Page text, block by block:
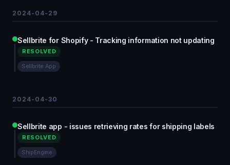
2024-04-29
Sellbrite for Shopify - Tracking information not updating
RESOLVED
Sellbrite App
2024-04-30
Sellbrite app - issues retrieving rates for shipping labels
RESOLVED
ShipEngine